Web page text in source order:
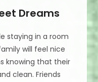
Dreams
staying in a room
will feel nice
knowing that their
clean. Friends